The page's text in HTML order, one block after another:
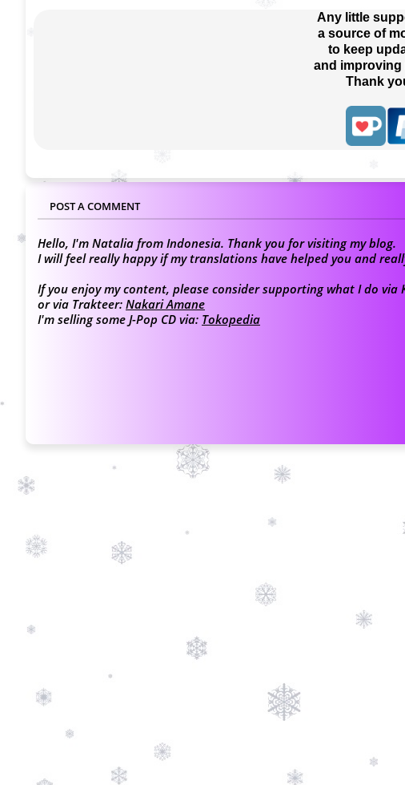
Any little
a source of
to keep
and improving
Thank
POST A COMMENT
Hello, I'm Natalia from Indonesia. Thank you for visiting my blog.
I will feel really happy if my translations have helped you and
If you enjoy my content, please consider supporting what I do via
or via Trakteer: Nakari Amane
I'm selling some J-Pop CD via: Tokopedia